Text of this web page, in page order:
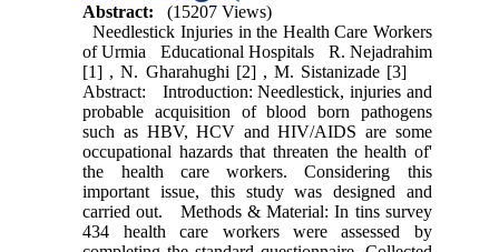
Abstract:
(15207 Views)
Needlestick Injuries in the Health Care Workers
of Urmia Educational Hospitals R. Nejadrahim
[1] , N. Gharahughi [2] , M. Sistanizade [3]
Abstract: Introduction: Needlestick, injuries and
probable acquisition of blood born pathogens
such as HBV, HCV and HIV/AIDS are some
occupational hazards that threaten the health of'
the health care workers. Considering this
important issue, this study was designed and
carried out. Methods & Material: In tins survey
434 health care workers were assessed by